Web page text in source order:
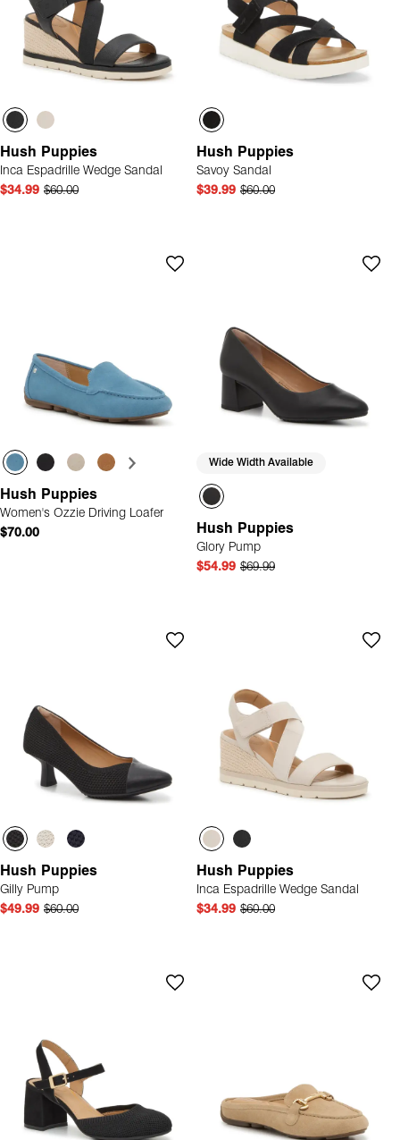
Hush Puppies
Inca Espadrille Wedge Sandal
$34.99 $60.00
Hush Puppies
Savoy Sandal
$39.99 $60.00
Hush Puppies
Women's Ozzie Driving Loafer
$70.00
Wide Width Available
Hush Puppies
Glory Pump
$54.99 $69.99
Hush Puppies
Gilly Pump
$49.99 $60.00
Hush Puppies
Inca Espadrille Wedge Sandal
$34.99 $60.00